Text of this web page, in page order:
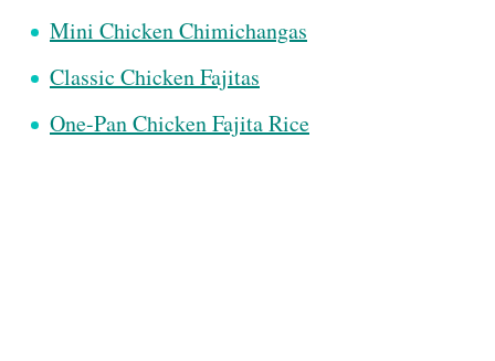
Mini Chicken Chimichangas
Classic Chicken Fajitas
One-Pan Chicken Fajita Rice